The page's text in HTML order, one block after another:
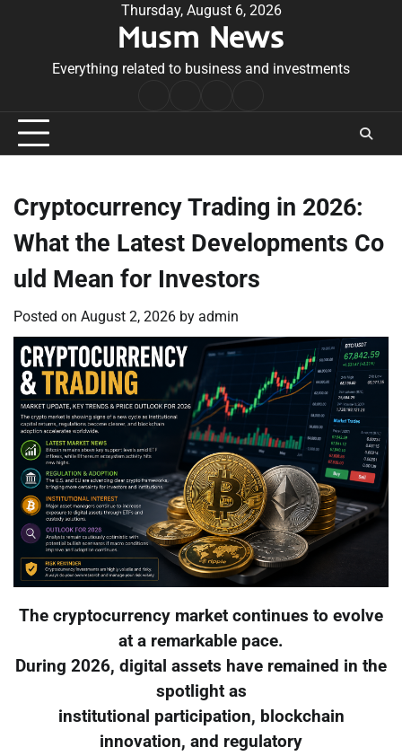
Thursday, August 6, 2026
Musm News
Everything related to business and investments
Conditions
Cryptocurrency Trading in 2026:
What the Latest Developments Co
uld Mean for Investors
Posted on August 2, 2026 by admin
The cryptocurrency market continues to evolve
at a remarkable pace.
During 2026, digital assets have remained in the
spotlight as
institutional participation, blockchain
innovation, and regulatory